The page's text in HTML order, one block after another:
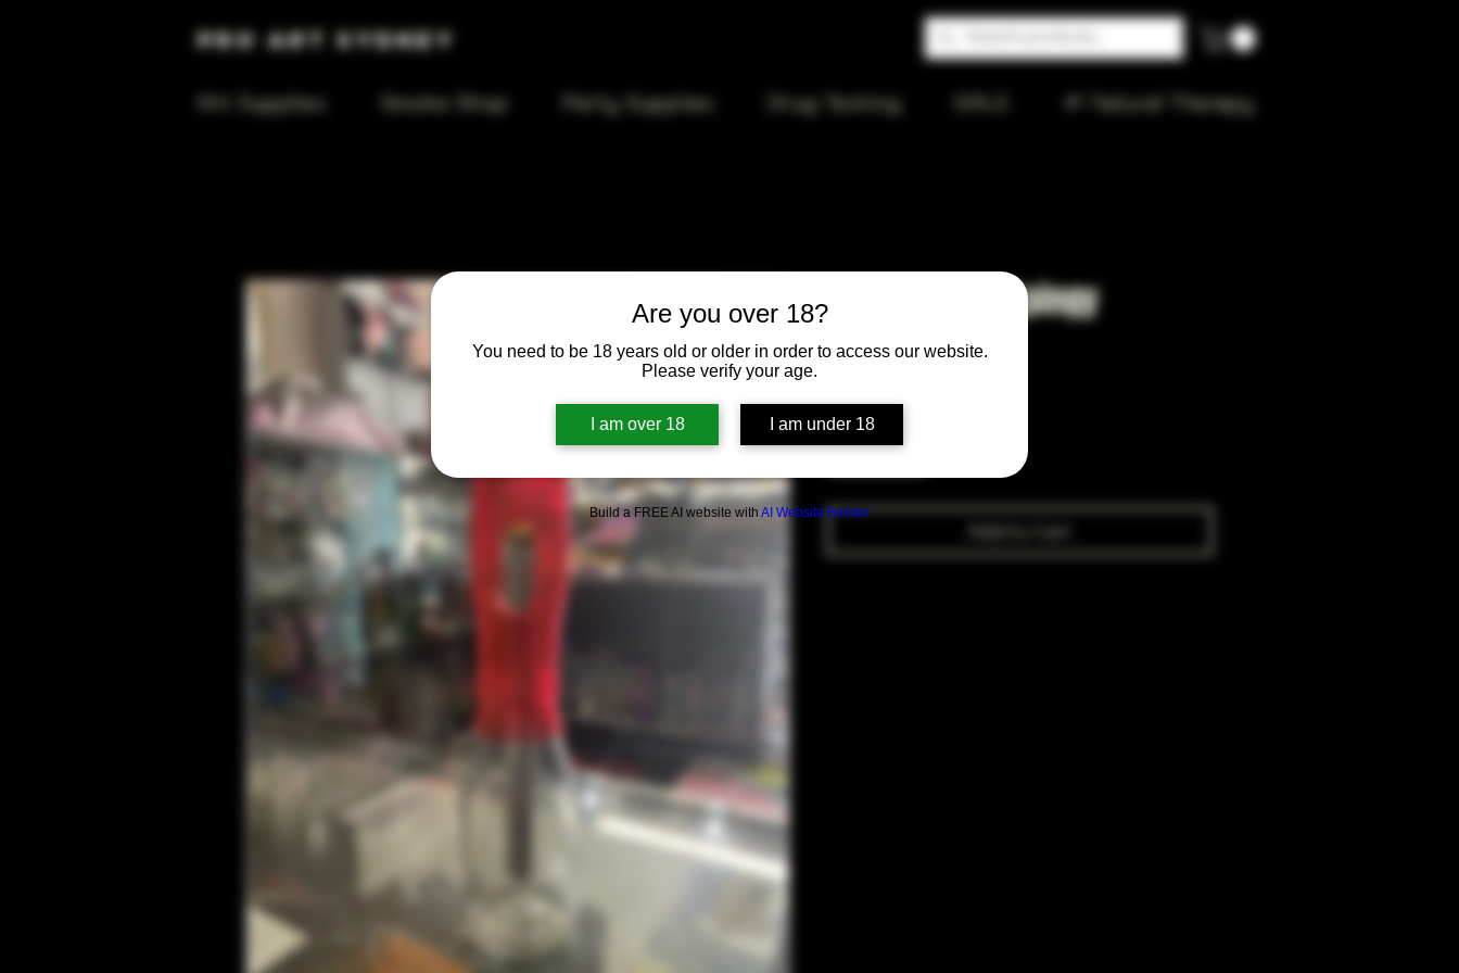
Are you over 18?
You need to be 18 years old or older in order to access our website.
Please verify your age.
I am over 18 I am under 18
Build a FREE AI website with AI Website Builder
Pro Art Sydney
Art Supplies Smoke Shop Party Supplies Drug Testing 🌱 Natural Therapy
Agung Small Spingy
$20.00Price
Quantity
Add to Cart